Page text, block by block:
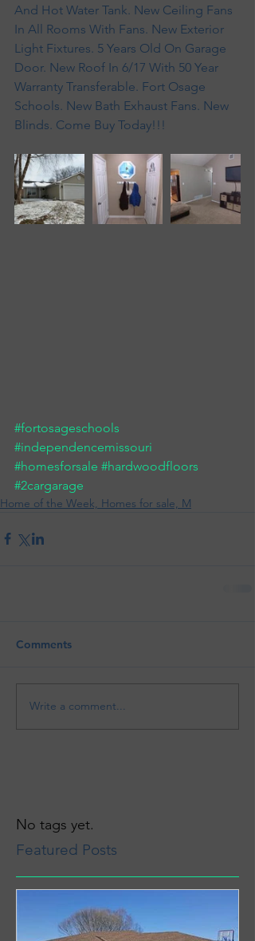
And Hot Water Tank. New Ceiling Fans
In All Rooms With Fans. New Exterior
Light Fixtures. 5 Years Old On Garage
Door. New Roof In 6/17 With 50 Year
Warranty Transferable. Fort Osage
Schools. New Bath Exhaust Fans. New
Blinds. Come Buy Today!!!
#fortosageschools
#independencemissouri
#homesforsale #hardwoodfloors
#2cargarage
Home of the Week, Homes for sale, M
Comments
Write a comment...
No tags yet.
Featured Posts